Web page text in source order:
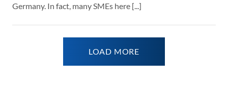
Germany. In fact, many SMEs here [...]
LOAD MORE